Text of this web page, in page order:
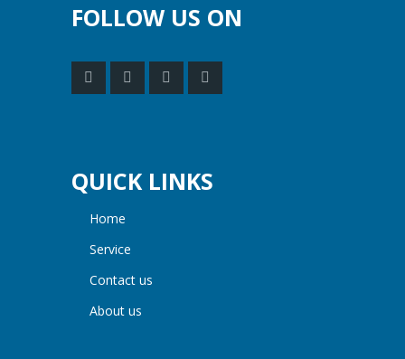
FOLLOW US ON
QUICK LINKS
home
service
contact us
about us